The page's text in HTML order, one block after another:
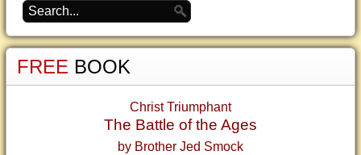
FREE BOOK
Christ Triumphant
The Battle of the Ages
by Brother Jed Smock